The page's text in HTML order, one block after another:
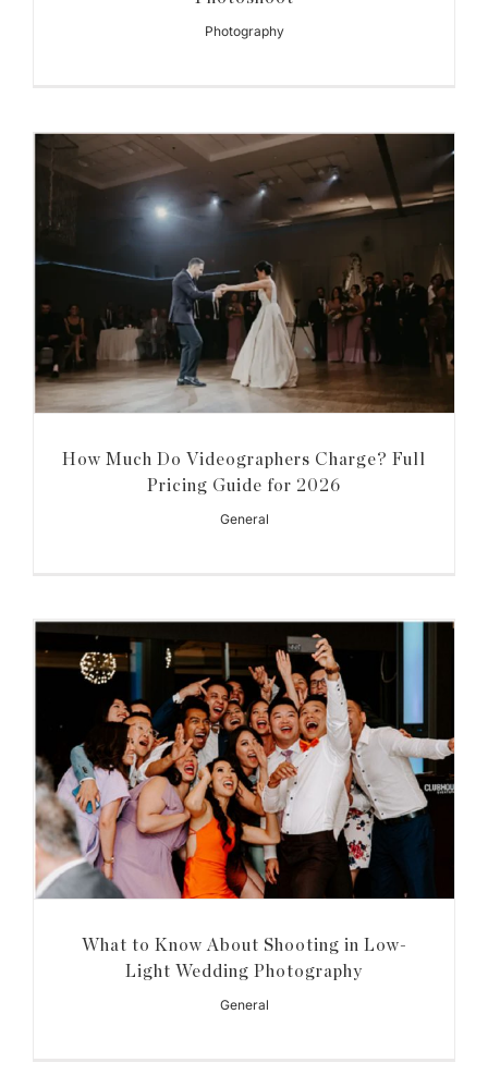
Photography
How Much Do Videographers Charge? Full
Pricing Guide for 2026
General
What to Know About Shooting in Low-
Light Wedding Photography
General